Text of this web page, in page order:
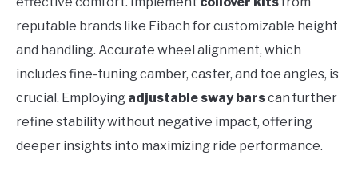
reputable brands like Eibach for customizable height
and handling. Accurate wheel alignment, which
includes fine-tuning camber, caster, and toe angles, is
crucial. Employing adjustable sway barscan further
refine stability without negative impact, offering
deeper insights into maximizing ride performance.